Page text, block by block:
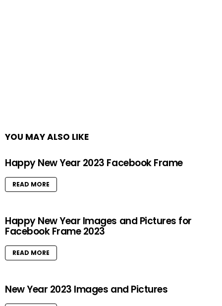
YOU MAY ALSO LIKE
Happy New Year 2023 Facebook Frame
READ MORE
Happy New Year Images and Pictures for
Facebook Frame 2023
READ MORE
New Year 2023 Images and Pictures